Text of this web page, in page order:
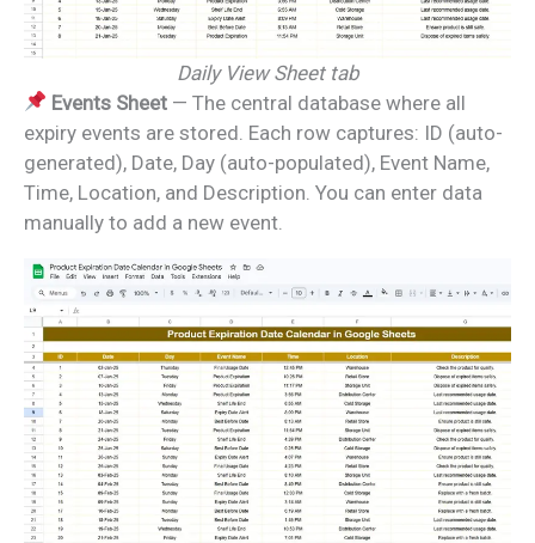
Daily View Sheet tab
Events Sheet — The central database where all
expiry events are stored. Each row captures: ID (auto-
generated), Date, Day (auto-populated), Event Name,
Time, Location, and Description. You can enter data
manually to add a new event.